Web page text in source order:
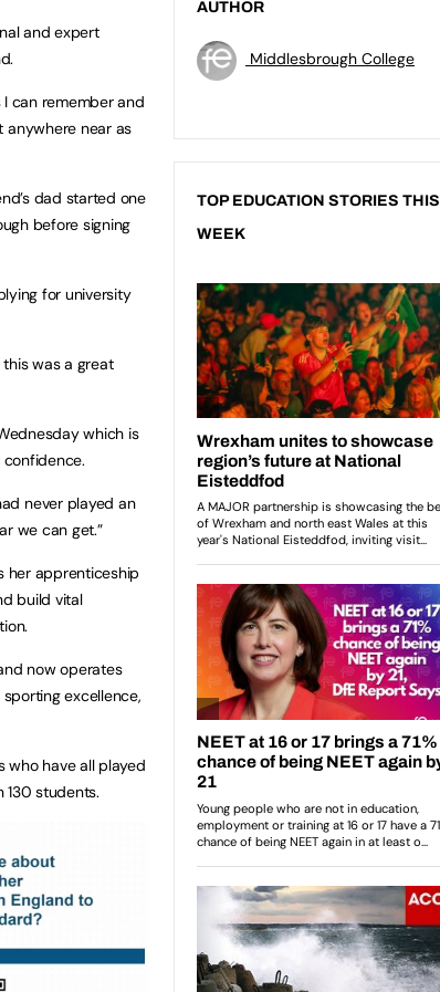
and expert
I can remember and
anywhere near as
dad started one
before signing
for university
was a great
which is
never played an
we can get.”
her apprenticeship
build vital
now operates
excellence,
who have all played
130 students.
AUTHOR
Middlesbrough College
TOP EDUCATION STORIES THIS
WEEK